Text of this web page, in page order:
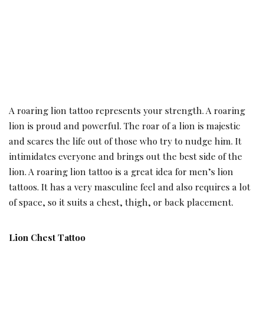
A roaring lion tattoo represents your strength. A roaring
lion is proud and powerful. The roar of a lion is majestic
and scares the life out of those who try to nudge him. It
intimidates everyone and brings out the best side of the
lion. A roaring lion tattoo is a great idea for men’s lion
tattoos. It has a very masculine feel and also requires a lot
of space, so it suits a chest, thigh, or back placement.
Lion Chest Tattoo